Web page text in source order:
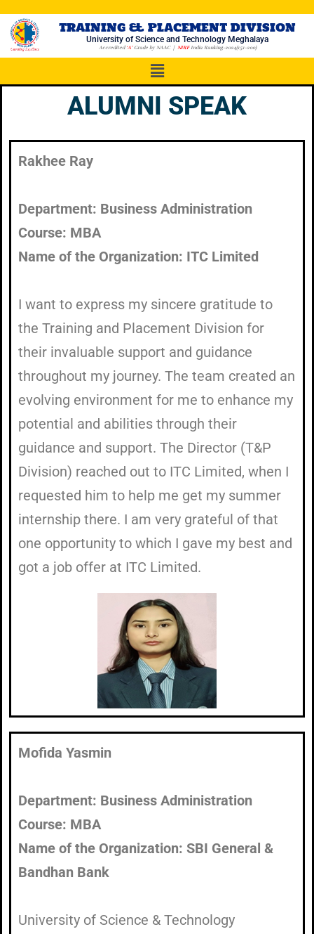
TRAINING & PLACEMENT DIVISION
University of Science and Technology Meghalaya
Accredited ‘A’Grade by NAAC | NIRFIndia Ranking-2024(151-200)
ALUMNI SPEAK
Rakhee Ray​
Department: Business Administration
Course: MBA
Name of the Organization: ITC Limited
I want to express my sincere gratitude to
the Training and Placement Division for
their invaluable support and guidance
throughout my journey. The team created an
evolving environment for me to enhance my
potential and abilities through their
guidance and support. The Director (T&P
Division) reached out to ITC Limited, when I
requested him to help me get my summer
internship there. I am very grateful of that
one opportunity to which I gave my best and
got a job offer at ITC Limited.
Mofida Yasmin​
Department: Business Administration
Course: MBA
Name of the Organization: SBI General &
Bandhan Bank
University of Science & Technology